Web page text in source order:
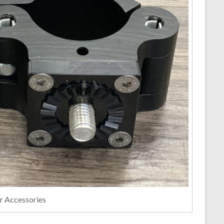
Accessories